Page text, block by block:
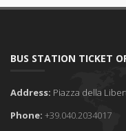
BUS STATION TICKET
Address: Piazza della
Phone: +39.040.2034017